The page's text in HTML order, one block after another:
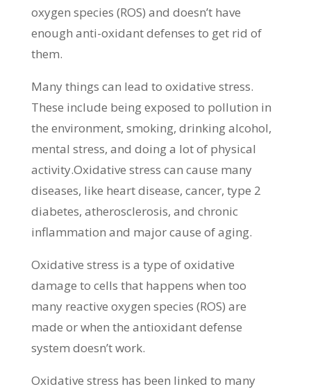
oxygen species (ROS) and doesn’t have
enough anti-oxidant defenses to get rid of
them.
Many things can lead to oxidative stress.
These include being exposed to pollution in
the environment, smoking, drinking alcohol,
mental stress, and doing a lot of physical
activity.Oxidative stress can cause many
diseases, like heart disease, cancer, type 2
diabetes, atherosclerosis, and chronic
inflammation and major cause of aging.
Oxidative stress is a type of oxidative
damage to cells that happens when too
many reactive oxygen species (ROS) are
made or when the antioxidant defense
system doesn’t work.
Oxidative stress has been linked to many